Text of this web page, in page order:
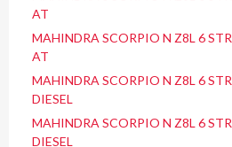
AT
MAHINDRA SCORPIO N Z8L 6 STR
AT
MAHINDRA SCORPIO N Z8L 6 STR
DIESEL
MAHINDRA SCORPIO N Z8L 6 STR
DIESEL